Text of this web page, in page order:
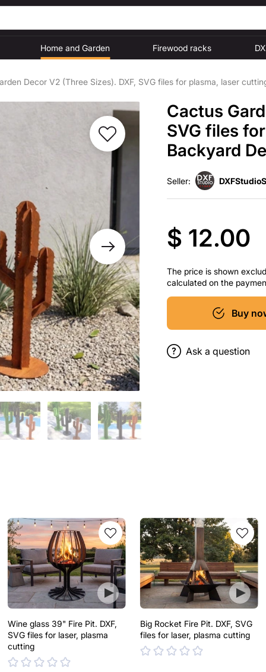
Home and Garden Firewood racks
Decor V2 (Three Sizes). DXF, SVG files for plasma, laser
Cactus
SVG files
Backyard
Seller:
$ 12.00
The price is shown
calculated on the
Buy
Ask a question
Wine glass 39" Fire Pit. DXF,
SVG files for laser, plasma
cutting
Big Rocket Fire Pit. DXF, SVG
files for laser, plasma cutting